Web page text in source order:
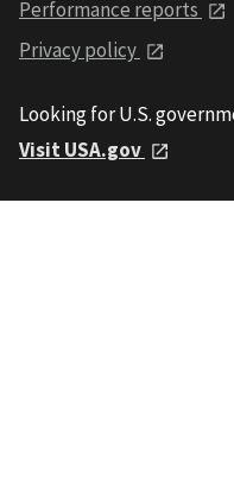
Performance reports
Privacy policy
Looking for U.S.
Visit USA.gov